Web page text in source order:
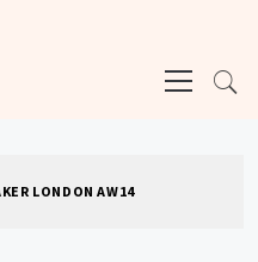
Menu
LONDON AW14